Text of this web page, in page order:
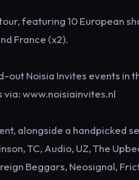
featuring 10 European
France (x2).
Noisia Invites events in
www.noisiainvites.nl
alongside a handpicked
TC, Audio, UZ, The
Beggars, Neosignal,